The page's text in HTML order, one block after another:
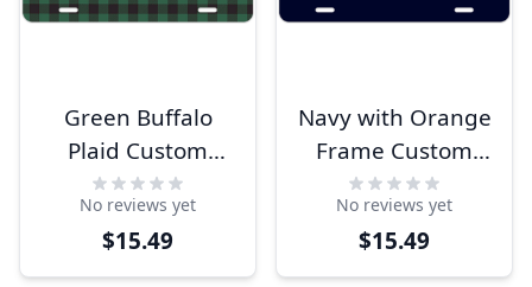
Green Buffalo
Plaid Custom
Monogram
License Plate
No reviews yet
$15.49
Navy with Orange
Frame Custom
Monogram
License Plate
No reviews yet
$15.49